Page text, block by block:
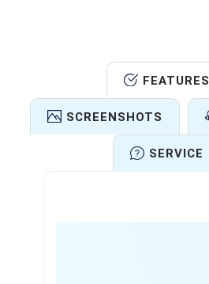
FEATURES
SCREENSHOTS
SERVICE